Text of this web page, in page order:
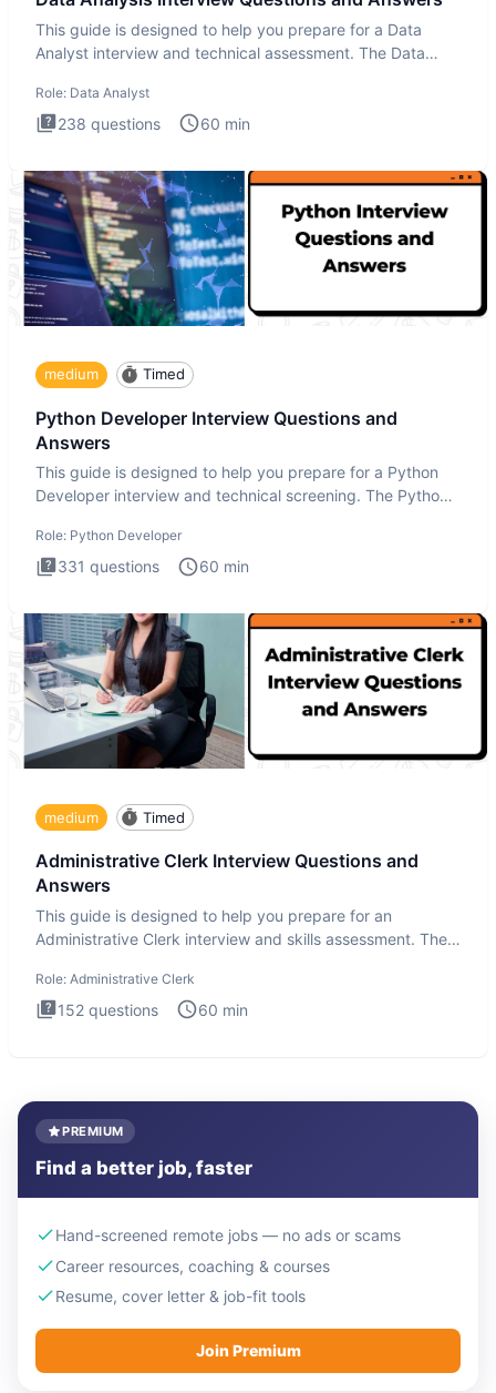
This guide is designed to help you prepare for a Data
Analyst interview and technical assessment. The Data
Role: Data Analyst
238 questions 60 min
medium Timed
Python Developer Interview Questions and
Answers
This guide is designed to help you prepare for a Python
Developer interview and technical screening. The Python
Role: Python Developer
331 questions 60 min
medium Timed
Administrative Clerk Interview Questions and
Answers
This guide is designed to help you prepare for an
Administrative Clerk interview and skills assessment. The
Role: Administrative Clerk
152 questions 60 min
PREMIUM
Find a better job, faster
Hand-screened remote jobs — no ads or scams
Career resources, coaching & courses
Resume, cover letter & job-fit tools
Join Premium